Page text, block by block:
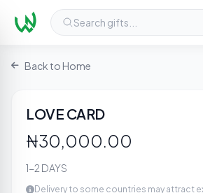
Search gifts...
Back to Home
LOVE CARD
₦30,000.00
1-2 DAYS
Delivery to some countries may attract